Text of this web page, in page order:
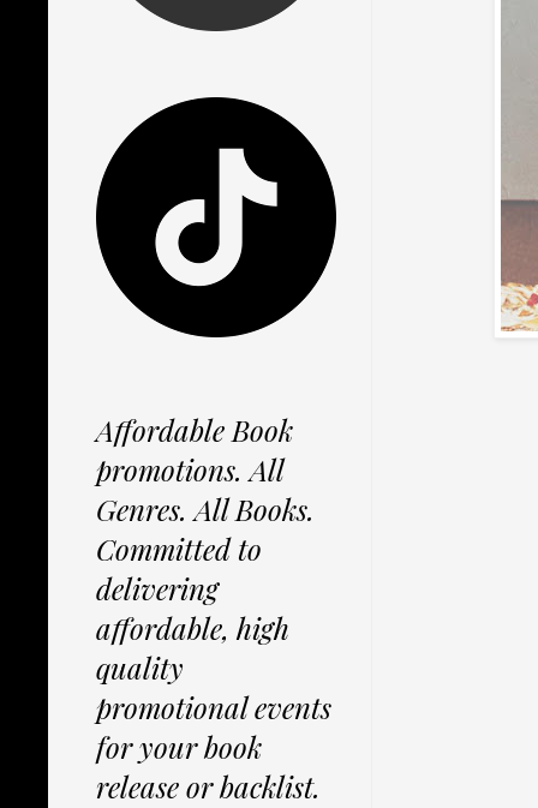
Affordable Book
promotions. All
Genres. All Books.
Committed to
delivering
affordable, high
quality
promotional events
for your book
release or backlist.